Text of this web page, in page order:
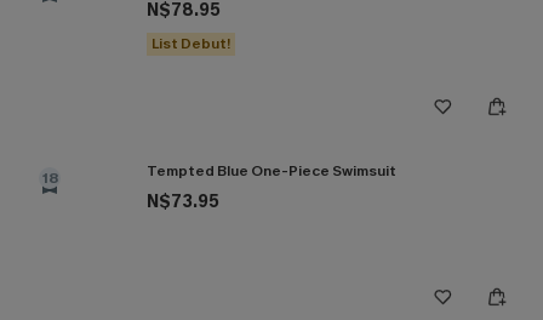
N$78.95
List Debut!
18 Tempted Blue One-Piece Swimsuit
N$73.95